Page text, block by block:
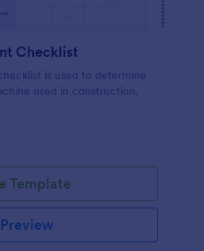
Checklist
is used to determine
used in construction.
Template
Preview